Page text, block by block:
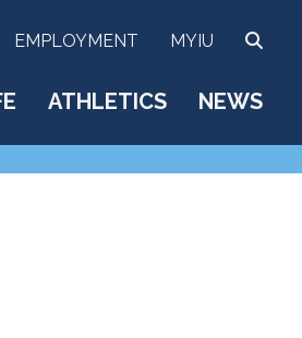
EMPLOYMENT MYIU
ATHLETICS NEWS